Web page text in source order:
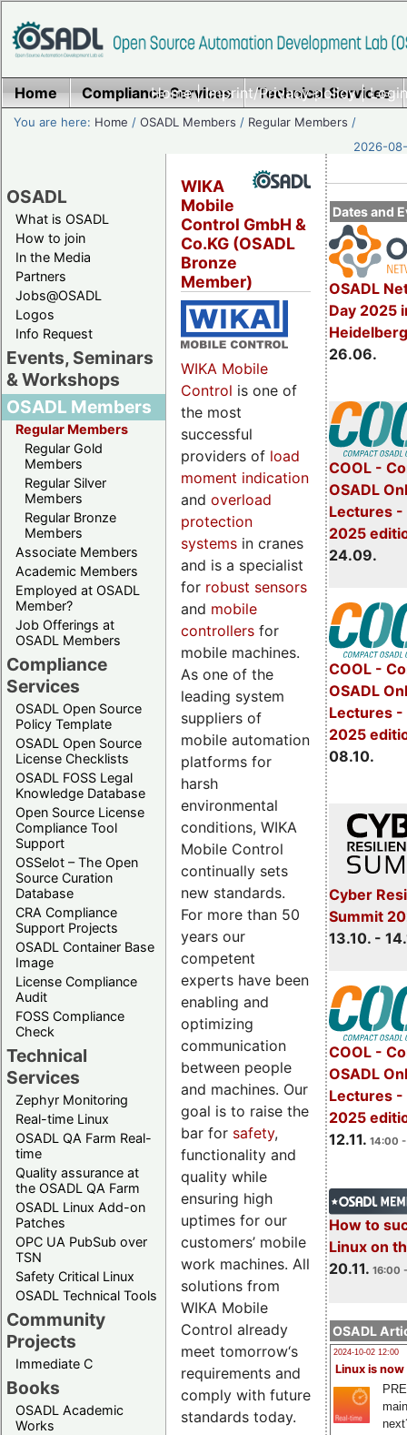
Home|Imprint/Privacy policy|
Home Compliance Services Technical Services
You are here: Home /OSADL Members / Regular Members /
2026-
OSADL
What is OSADL
How to join
In the Media
Partners
Jobs@OSADL
Logos
Info Request
Events, Seminars
& Workshops
OSADL Members
Regular Members
Regular Gold
Members
Regular Silver
Members
Regular Bronze
Members
Associate Members
Academic Members
Employed at OSADL
Member?
Job Offerings at
OSADL Members
Compliance
Services
OSADL Open Source
Policy Template
OSADL Open Source
License Checklists
OSADL FOSS Legal
Knowledge Database
Open Source License
Compliance Tool
Support
OSSelot – The Open
Source Curation
Database
CRA Compliance
Support Projects
OSADL Container Base
Image
License Compliance
Audit
FOSS Compliance
Check
Technical
Services
Zephyr Monitoring
Real-time Linux
OSADL QA Farm Real-
time
Quality assurance at
the OSADL QA Farm
OSADL Linux Add-on
Patches
OPC UA PubSub over
TSN
Safety Critical Linux
OSADL Technical Tools
Community
Projects
Immediate C
Books
OSADL Academic
Works
Dates and
OSADL
Day 2025
26.06.
COOL -
OSADL
Lectures -
2025
24.09.
COOL -
OSADL
Lectures
2025
08.10.
Cyber
Summit
13.10. -
COOL -
OSADL
Lectures -
2025
12.11. 14:00
How to
Linux on
20.11. 16:00
OSADL
2024-10-02 12:00
Linux is now
WIKA
Mobile
Control GmbH &
Co.KG (OSADL
Bronze
Member)
WIKA Mobile
Control is one of
the most
successful
providers of load
moment indication
and overload
protection
systems in cranes
and is a specialist
for robust sensors
and mobile
controllers for
mobile machines.
As one of the
leading system
suppliers of
mobile automation
platforms for
harsh
environmental
conditions, WIKA
Mobile Control
continually sets
new standards.
For more than 50
years our
competent
experts have been
enabling and
optimizing
communication
between people
and machines. Our
goal is to raise the
bar for safety,
functionality and
quality while
ensuring high
uptimes for our
customers’ mobile
work machines. All
solutions from
WIKA Mobile
Control already
meet tomorrow‘s
requirements and
comply with future
standards today.